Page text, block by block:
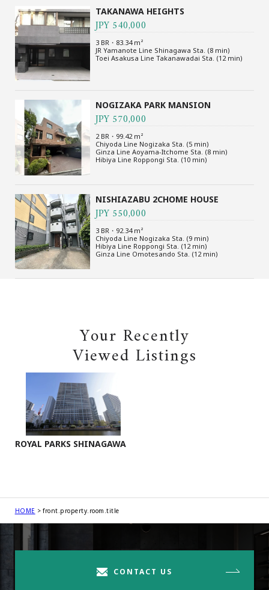
TAKANAWA HEIGHTS
JPY 540,000
3 BR・83.34 m²
JR Yamanote Line Shinagawa Sta. (8 min)
Toei Asakusa Line Takanawadai Sta. (12 min)
NOGIZAKA PARK MANSION
JPY 570,000
2 BR・99.42 m²
Chiyoda Line Nogizaka Sta. (5 min)
Ginza Line Aoyama-Itchome Sta. (8 min)
Hibiya Line Roppongi Sta. (10 min)
NISHIAZABU 2CHOME HOUSE
JPY 550,000
3 BR・92.34 m²
Chiyoda Line Nogizaka Sta. (9 min)
Hibiya Line Roppongi Sta. (12 min)
Ginza Line Omotesando Sta. (12 min)
Your Recently
Viewed Listings
ROYAL PARKS SHINAGAWA
HOME front.property.room.title
CONTACT US